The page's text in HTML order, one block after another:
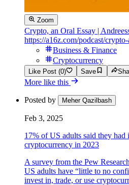
Zoom
Crypto, an Oral Essay |
https://a16z.com/podcast/
Business & Finance
Cryptocurrency
Like Post (0) Save
More like this
Posted by Meher Qazilbash
Feb 3, 2025
17% of US adults said they had
cryptocurrency in 2023
A survey from the Pew
US adults have “little to no
invest in, trade, or use